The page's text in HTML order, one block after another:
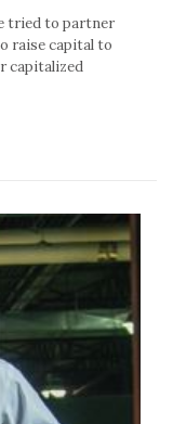
tried to partner
raise capital to
capitalized